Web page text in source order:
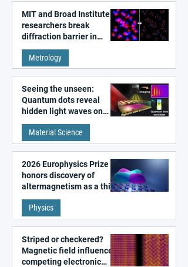
MIT and Broad Institute
researchers break
diffraction barrier in
super-resolution
microscopy
Metrology
Seeing the unseen:
Quantum dots reveal
hidden light waves on
metal surfaces
Material Science
2026 Europhysics Prize
honors discovery of
altermagnetism as a third
fundamental class of
magnetism
Physics
Striped or checkered?
Magnetic field influences
competing electronic